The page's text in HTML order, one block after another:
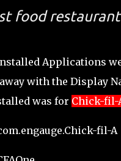
food
Applications
with the Display
was for Chick-fil-
fil-A